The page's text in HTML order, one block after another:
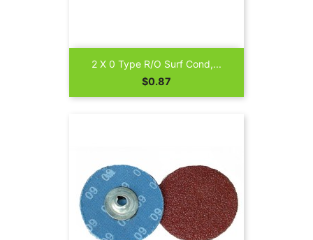
2 X 0 Type R/O Surf Cond,...
Price
$0.87